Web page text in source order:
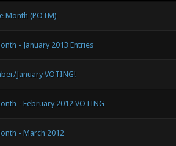
Month (POTM)
- January 2013 Entries
January VOTING!
- February 2012 VOTING
- March 2012